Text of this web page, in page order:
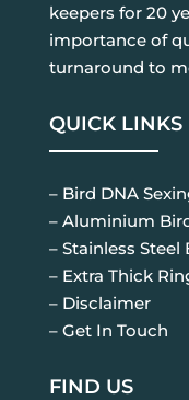
keepers for 20
importance of
turnaround to
QUICK LINKS
– Bird DNA
– Aluminium
– Stainless Steel
– Extra Thick
– Disclaimer
– Get In Touch
FIND US